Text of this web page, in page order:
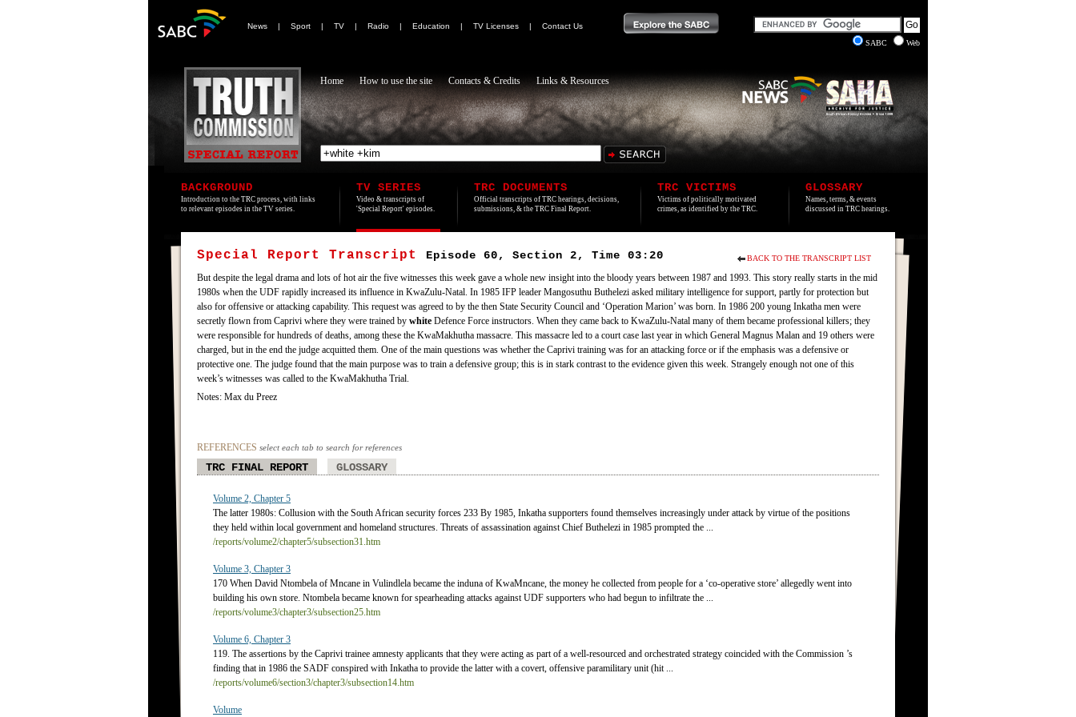
News | Sport | TV | Radio | Education | TV Licenses |
Contact Us
SABC
Web
Home How to use the site Contacts & Credits Links & Resources
BACKGROUND
Introduction to the TRC process, with links
to relevant episodes in the TV series.
TV SERIES
Video & transcripts of
'Special Report' episodes.
TRC DOCUMENTS
Official transcripts of TRC hearings, decisions,
submissions, & the TRC Final Report.
TRC VICTIMS
Victims of politically motivated
crimes, as identified by the TRC.
GLOSSARY
Names, terms, & events
discussed in TRC hearings.
BACK TO THE TRANSCRIPT LIST
Special Report Transcript Episode 60, Section 2, Time 03:20
But despite the legal drama and lots of hot air the five witnesses this week gave a whole new insight into the bloody years between 1987 and 1993. This story really starts in the mid
1980s when the UDF rapidly increased its influence in KwaZulu-Natal. In 1985 IFP leader Mangosuthu Buthelezi asked military intelligence for support, partly for protection but
also for offensive or attacking capability. This request was agreed to by the then State Security Council and ‘Operation Marion’ was born. In 1986 200 young Inkatha men were
secretly flown from Caprivi where they were trained by white Defence Force instructors. When they came back to KwaZulu-Natal many of them became professional killers; they
were responsible for hundreds of deaths, among these the KwaMakhutha massacre. This massacre led to a court case last year in which General Magnus Malan and 19 others were
charged, but in the end the judge acquitted them. One of the main questions was whether the Caprivi training was for an attacking force or if the emphasis was a defensive or
protective one. The judge found that the main purpose was to train a defensive group; this is in stark contrast to the evidence given this week. Strangely enough not one of this
week’s witnesses was called to the KwaMakhutha Trial.
Notes: Max du Preez
REFERENCES select each tab to search for references
TRC FINAL REPORT GLOSSARY
Volume 2, Chapter 5
The latter 1980s: Collusion with the South African security forces 233 By 1985, Inkatha supporters found themselves increasingly under attack by virtue of the positions
they held within local government and homeland structures. Threats of assassination against Chief Buthelezi in 1985 prompted the ...
/reports/volume2/chapter5/subsection31.htm
Volume 3, Chapter 3
170 When David Ntombela of Mncane in Vulindlela became the induna of KwaMncane, the money he collected from people for a ‘co-operative store’ allegedly went into
building his own store. Ntombela became known for spearheading attacks against UDF supporters who had begun to infiltrate the ...
/reports/volume3/chapter3/subsection25.htm
Volume 6, Chapter 3
119. The assertions by the Caprivi trainee amnesty applicants that they were acting as part of a well-resourced and orchestrated strategy coincided with the Commission ’s
finding that in 1986 the SADF conspired with Inkatha to provide the latter with a covert, offensive paramilitary unit (hit ...
/reports/volume6/section3/chapter3/subsection14.htm
Volume